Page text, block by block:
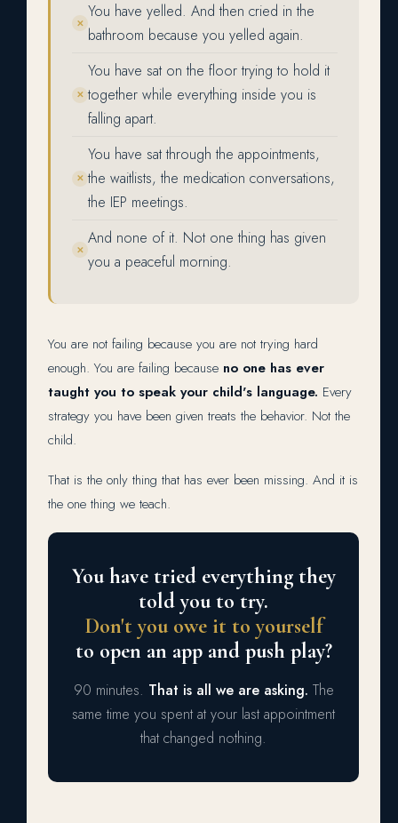
✕
You have yelled. And then cried in the
bathroom because you yelled again.
✕
You have sat on the floor trying to hold it
together while everything inside you is
falling apart.
✕
You have sat through the appointments,
the waitlists, the medication conversations,
the IEP meetings.
✕
And none of it. Not one thing has given
you a peaceful morning.
You are not failing because you are not trying hard
enough. You are failing because no one has ever
taught you to speak your child's language. Every
strategy you have been given treats the behavior. Not the
child.
That is the only thing that has ever been missing. And it is
the one thing we teach.
You have tried everything they
told you to try.
Don't you owe it to yourself
to open an app and push play?
90 minutes. That is all we are asking. The
same time you spent at your last appointment
that changed nothing.